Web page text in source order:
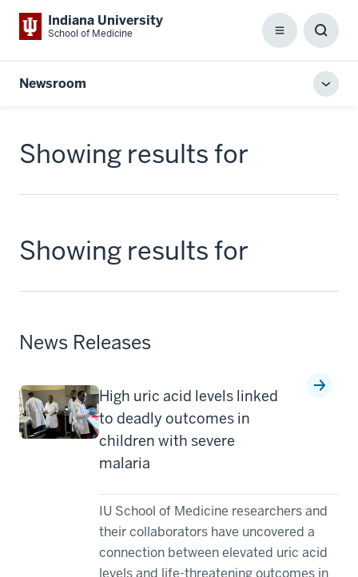
Indiana University
School of Medicine Menu
Box
Newsroom
Showing results for
Showing results for
News Releases
High uric acid levels linked
to deadly outcomes in
children with severe
malaria
IU School of Medicine researchers and
their collaborators have uncovered a
connection between elevated uric acid
levels and life-threatening outcomes in